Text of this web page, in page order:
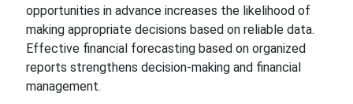
opportunities in advance increases the likelihood of
making appropriate decisions based on reliable data.
Effective financial forecasting based on organized
reports strengthens decision-making and financial
management.